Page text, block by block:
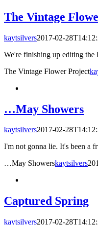
The Vintage
kaytsilvers2017-02-
We're finishing up editing the
The Vintage Flower Project
…May Showers
kaytsilvers2017-02-
I'm not gonna lie. It's been a
…May Showerskaytsilvers
Captured Spring
kaytsilvers2017-02-